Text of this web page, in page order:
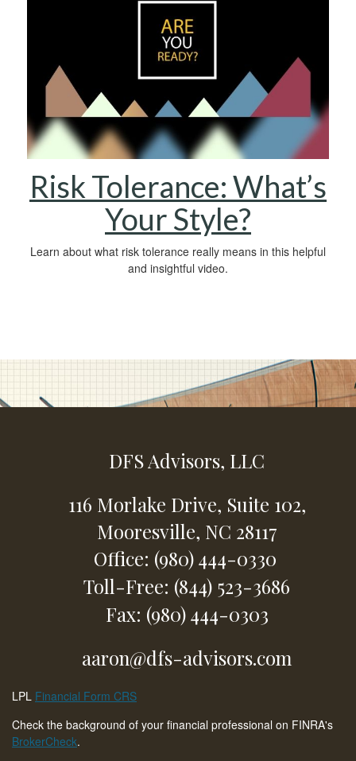
Risk Tolerance: What’s
Your Style?
Learn about what risk tolerance really means in this helpful
and insightful video.
DFS Advisors, LLC
116 Morlake Drive, Suite 102,
Mooresville, NC 28117
Office: (980) 444-0330
Toll-Free: (844) 523-3686
Fax: (980) 444-0303
aaron@dfs-advisors.com
LPL Financial Form CRS
Check the background of your financial professional on FINRA's
BrokerCheck.